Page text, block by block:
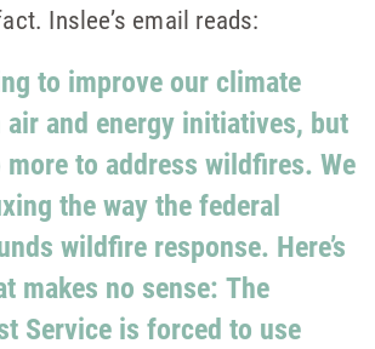
Inslee’s email reads:
to improve our climate
and energy initiatives, but
more to address wildfires. We
the way the federal
wildfire response. Here’s
makes no sense: The
Service is forced to use